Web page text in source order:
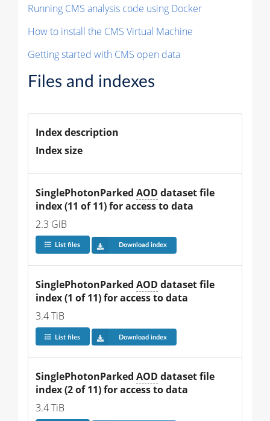
Running CMS analysis code using Docker
How to install the CMS Virtual Machine
Getting started with CMS open data
Files and indexes
Index description
Index size
SinglePhotonParked AOD dataset file
index (11 of 11) for access to data
2.3 GiB
List files Download index
SinglePhotonParked AOD dataset file
index (1 of 11) for access to data
3.4 TiB
List files Download index
SinglePhotonParked AOD dataset file
index (2 of 11) for access to data
3.4 TiB